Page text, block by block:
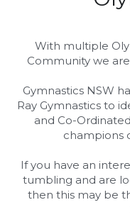
With multiple
Community we
Gymnastics NSW
Ray Gymnastics to
and Co-
champions
If you have an
tumbling and are
then this may be